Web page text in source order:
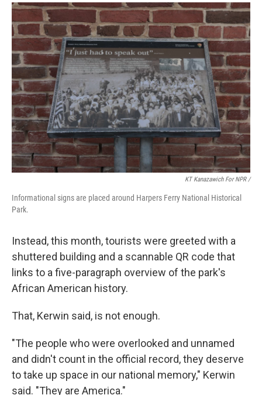
KT Kanazawich For NPR /
Informational signs are placed around Harpers Ferry National Historical
Park.
Instead, this month, tourists were greeted with a
shuttered building and a scannable QR code that
links to a five-paragraph overview of the park's
African American history.
That, Kerwin said, is not enough.
"The people who were overlooked and unnamed
and didn't count in the official record, they deserve
to take up space in our national memory," Kerwin
said. "They are America."